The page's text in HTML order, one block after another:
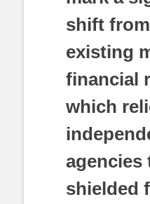
shift
existing
financial
which
agencies
shielded